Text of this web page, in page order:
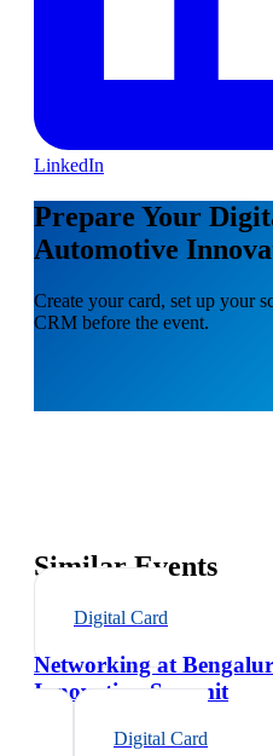
LinkedIn
Prepare Your
Automotive
Create your card, set up your
CRM before the event.
Similar Events
Digital Card
Networking at
Innovation Summit
Digital Card